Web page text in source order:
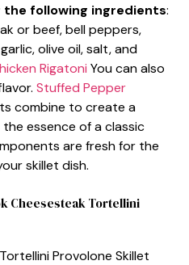
the following ingredients:
or beef, bell peppers,
olive oil, salt, and
Rigatoni You can also
Stuffed Pepper
combine to create a
essence of a classic
are fresh for the
skillet dish.
Cheesesteak Tortellini
Provolone Skillet